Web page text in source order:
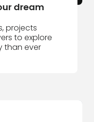
dream
projects
to explore
than ever